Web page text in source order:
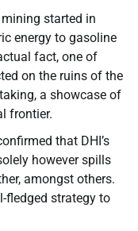
started in
energy to gasoline
fact, one of
on the ruins of the
a showcase of
frontier.
that DHI’s
however spills
amongst others.
fledged strategy to